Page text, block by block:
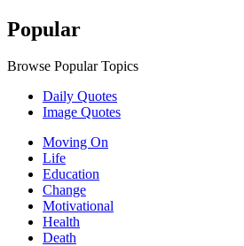
Popular
Browse Popular Topics
Daily Quotes
Image Quotes
Moving On
Life
Education
Change
Motivational
Health
Death